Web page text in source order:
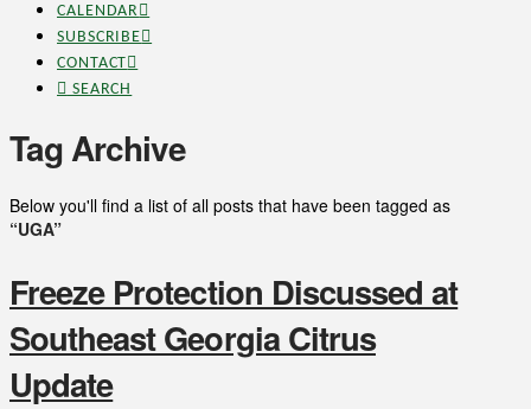
CALENDAR
SUBSCRIBE
CONTACT
SEARCH
Tag Archive
Below you'll find a list of all posts that have been tagged as
“UGA”
Freeze Protection Discussed at
Southeast Georgia Citrus
Update